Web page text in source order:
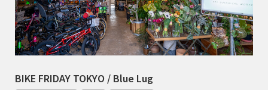
BIKE FRIDAY TOKYO / Blue Lug